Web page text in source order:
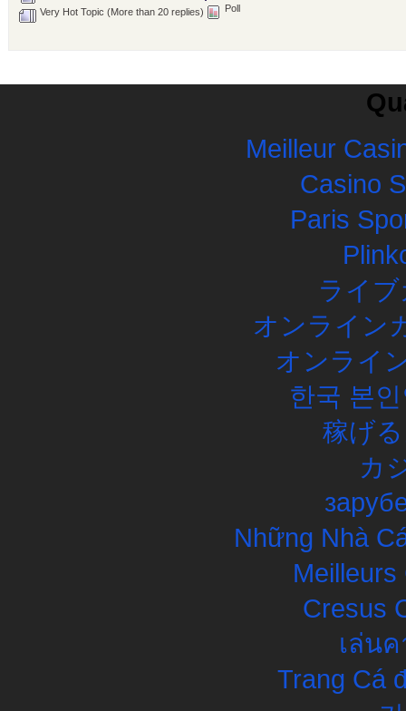
Very Hot Topic (More than 20 replies)
Poll
Meilleur
Casino
Paris
ライ
オンライン
オンライ
한국 본
稼げ
カ
Những Nhà
Meilleurs
Cresus
เล่น
Trang Cá